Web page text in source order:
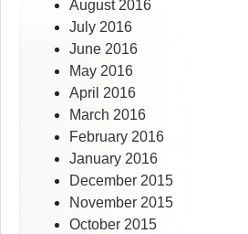
August 2016
July 2016
June 2016
May 2016
April 2016
March 2016
February 2016
January 2016
December 2015
November 2015
October 2015